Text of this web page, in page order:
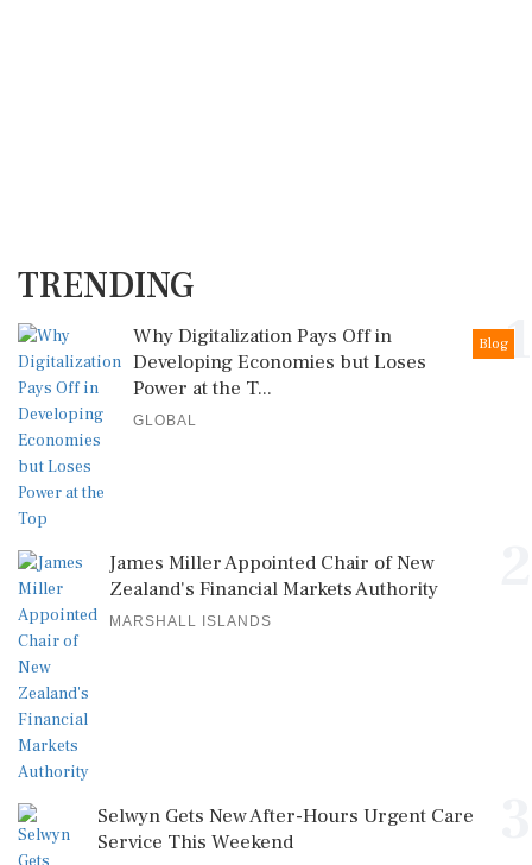
TRENDING
1
Blog
Why Digitalization Pays Off in
Developing Economies but Loses
Power at the T...
GLOBAL
James Miller Appointed Chair of New
Zealand's Financial Markets Authority
MARSHALL ISLANDS
Selwyn Gets New After-Hours Urgent Care
Service This Weekend